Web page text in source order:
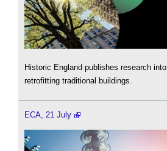
Historic England publishes research
retrofitting traditional buildings.
ECA, 21 July